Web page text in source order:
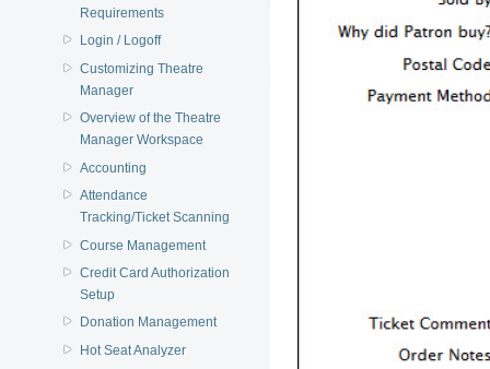
Requirements
Login / Logoff
Customizing Theatre
Manager
Overview of the Theatre
Manager Workspace
Accounting
Attendance
Tracking/Ticket Scanning
Course Management
Credit Card Authorization
Setup
Donation Management
Hot Seat Analyzer